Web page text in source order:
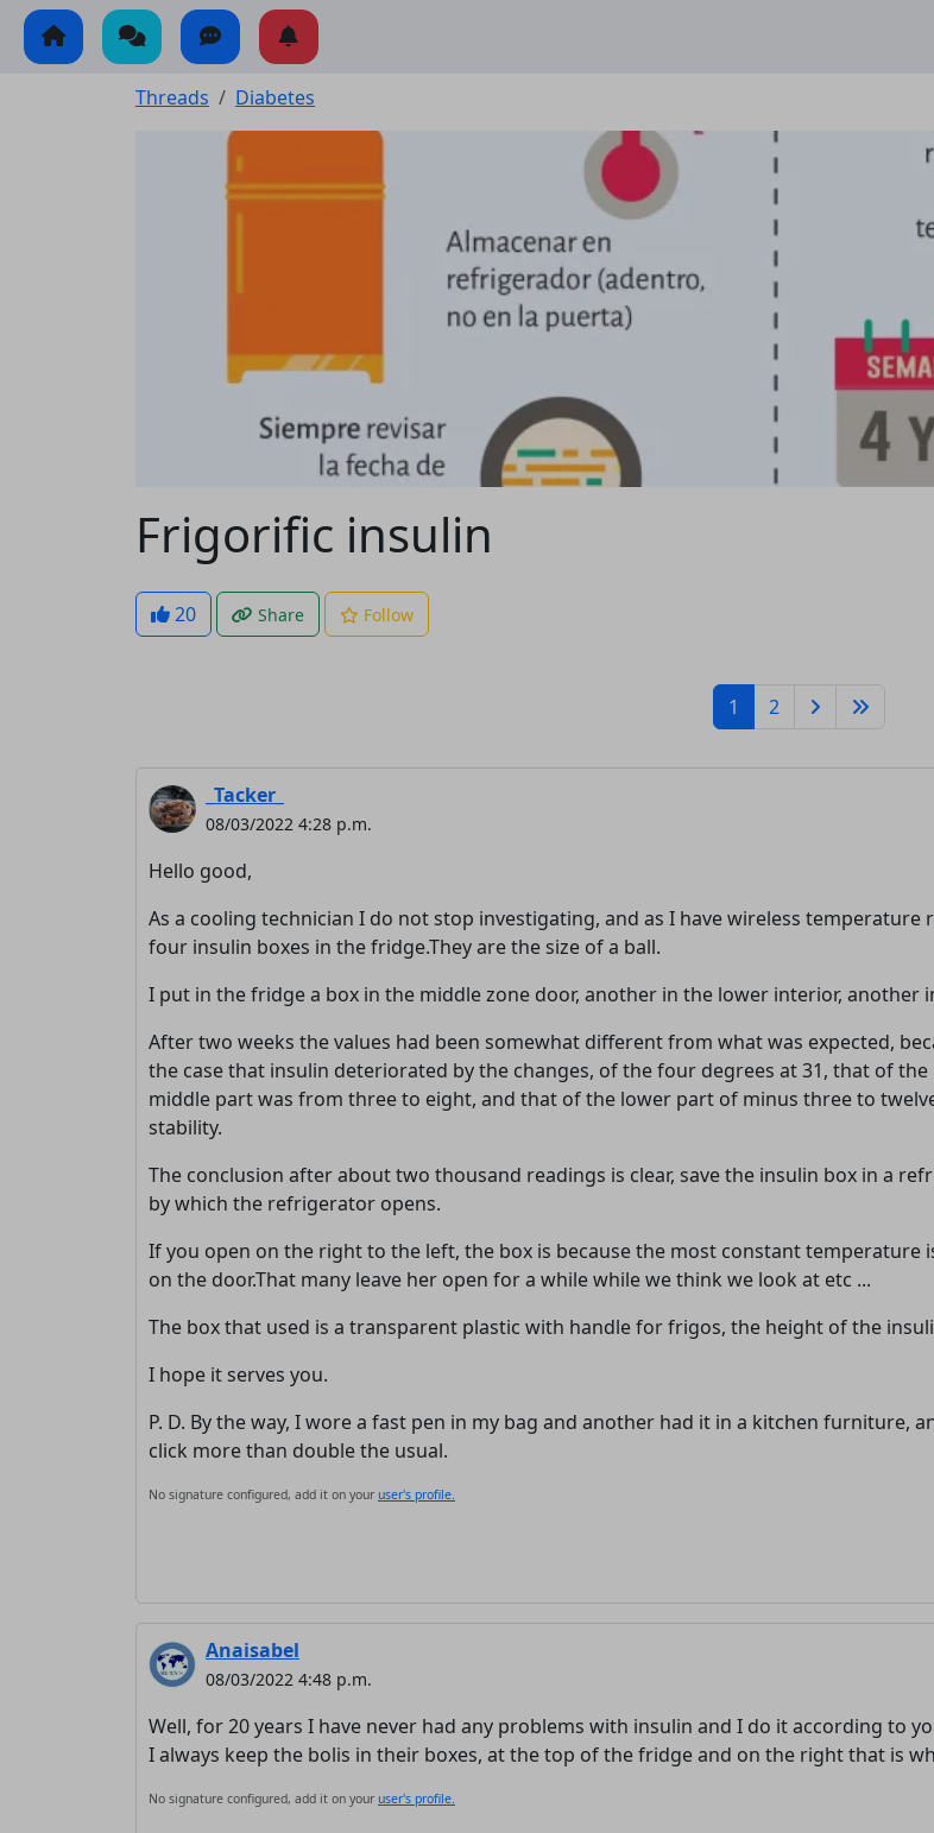
Threads Diabetes
Frigorific insulin
20 Share Follow
1 2
_Tacker_
08/03/2022 4:28 p.m.
Hello good,
As a cooling technician I do not stop investigating, and as I have wireless
four insulin boxes in the fridge.They are the size of a ball.
I put in the fridge a box in the middle zone door, another in the lower interior, another
After two weeks the values ​​had been somewhat different from what was expected,
the case that insulin deteriorated by the changes, of the four degrees at 31, that of
middle part was from three to eight, and that of the lower part of minus three to
stability.
The conclusion after about two thousand readings is clear, save the insulin box in a
by which the refrigerator opens.
If you open on the right to the left, the box is because the most constant
on the door.That many leave her open for a while while we think we look at etc ...
The box that used is a transparent plastic with handle for frigos, the height of the
I hope it serves you.
P. D. By the way, I wore a fast pen in my bag and another had it in a kitchen furniture,
click more than double the usual.
No signature configured, add it on your user's profile.
Anaisabel
08/03/2022 4:48 p.m.
Well, for 20 years I have never had any problems with insulin and I do it according to
I always keep the bolis in their boxes, at the top of the fridge and on the right that is
No signature configured, add it on your user's profile.